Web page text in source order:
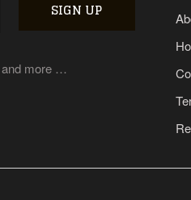
and more …